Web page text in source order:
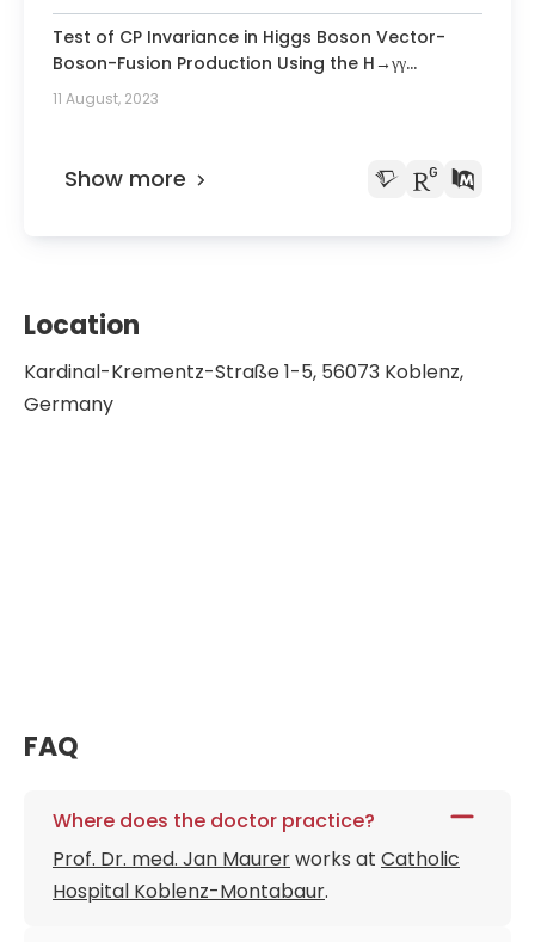
Detector.
Test of CP Invariance in Higgs Boson Vector-
Boson-Fusion Production Using the H→γγ
Channel with the ATLAS Detector.
11 August, 2023
Show more
Location
Kardinal-Krementz-Straße 1-5, 56073 Koblenz,
Germany
FAQ
Where does the doctor practice?
Prof. Dr. med. Jan Maurerworks at Catholic
Hospital Koblenz-Montabaur.